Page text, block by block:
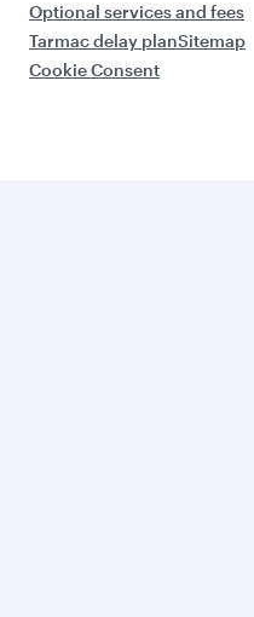
Optional services and fees
Tarmac delay planSitemap
Cookie Consent